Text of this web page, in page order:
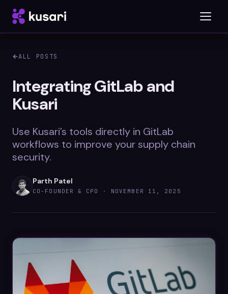
Inspector
Whitepapers
Case Studies
Videos
ROI calculator
ALL POSTS
Integrating GitLab and
Kusari
Use Kusari’s tools directly in GitLab
workflows to improve your supply chain
security.
Parth Patel
CO-FOUNDER & CPO · NOVEMBER 11, 2025